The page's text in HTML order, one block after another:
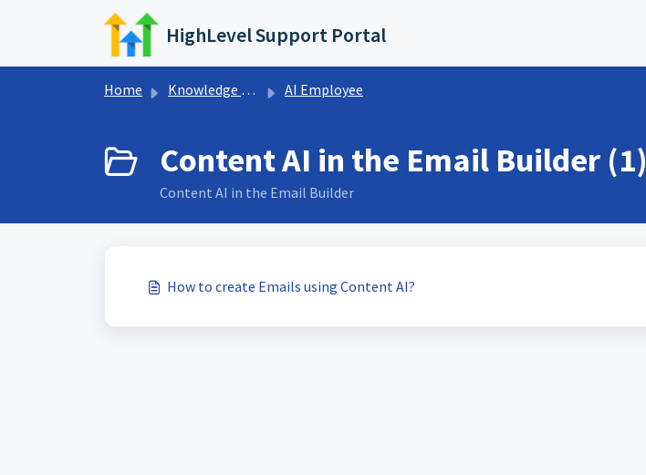
Skip to main content
HighLevel Support Portal
Home Knowledge base AI Employee
Content AI in the Email Builder (1)
Content AI in the Email Builder
How to create Emails using Content AI?